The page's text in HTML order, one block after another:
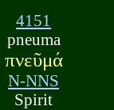
4151
pneuma
πνεῦμά
N-NNS
Spirit